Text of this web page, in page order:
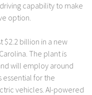
capability to make
option.
$2.2 billion in a new
The plant is
will employ around
essential for the
vehicles. AI-powered